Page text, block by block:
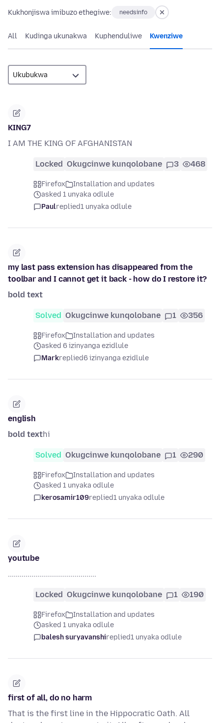
Kukhonjiswa imibuzo ethegiwe: needsinfo
All Kudinga ukunakwa Kuphenduliwe Kwenziwe
KING7
I AM THE KING OF AFGHANISTAN
Locked Okugcinwe kunqolobane 3 468
Firefox
Installation and updates
asked 1 unyaka odlule
Paulreplied1 unyaka odlule
my last pass extension has disappeared from the
toolbar and I cannot get it back - how do I restore it?
bold text
Solved Okugcinwe kunqolobane 1 356
Firefox
Installation and updates
asked 6 izinyanga ezidlule
Markreplied6 izinyanga ezidlule
english
bold texthi
Solved Okugcinwe kunqolobane 1 290
Firefox
Installation and updates
asked 1 unyaka odlule
kerosamir109replied1 unyaka odlule
youtube
.............................................
Locked Okugcinwe kunqolobane 1 190
Firefox
Installation and updates
asked 1 unyaka odlule
balesh suryavanshireplied1 unyaka odlule
first of all, do no harm
That is the first line in the Hippocratic Oath. All